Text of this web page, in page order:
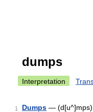
dumps
Interpretation
1 Dumps —